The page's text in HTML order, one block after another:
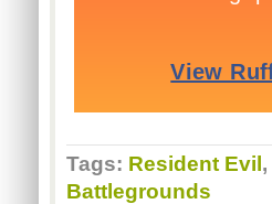
Tags: Resident Evil ,
Battlegrounds